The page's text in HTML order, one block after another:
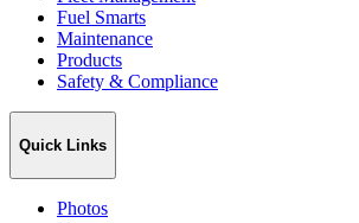
Fuel Smarts
Maintenance
Products
Safety & Compliance
Quick Links
Photos